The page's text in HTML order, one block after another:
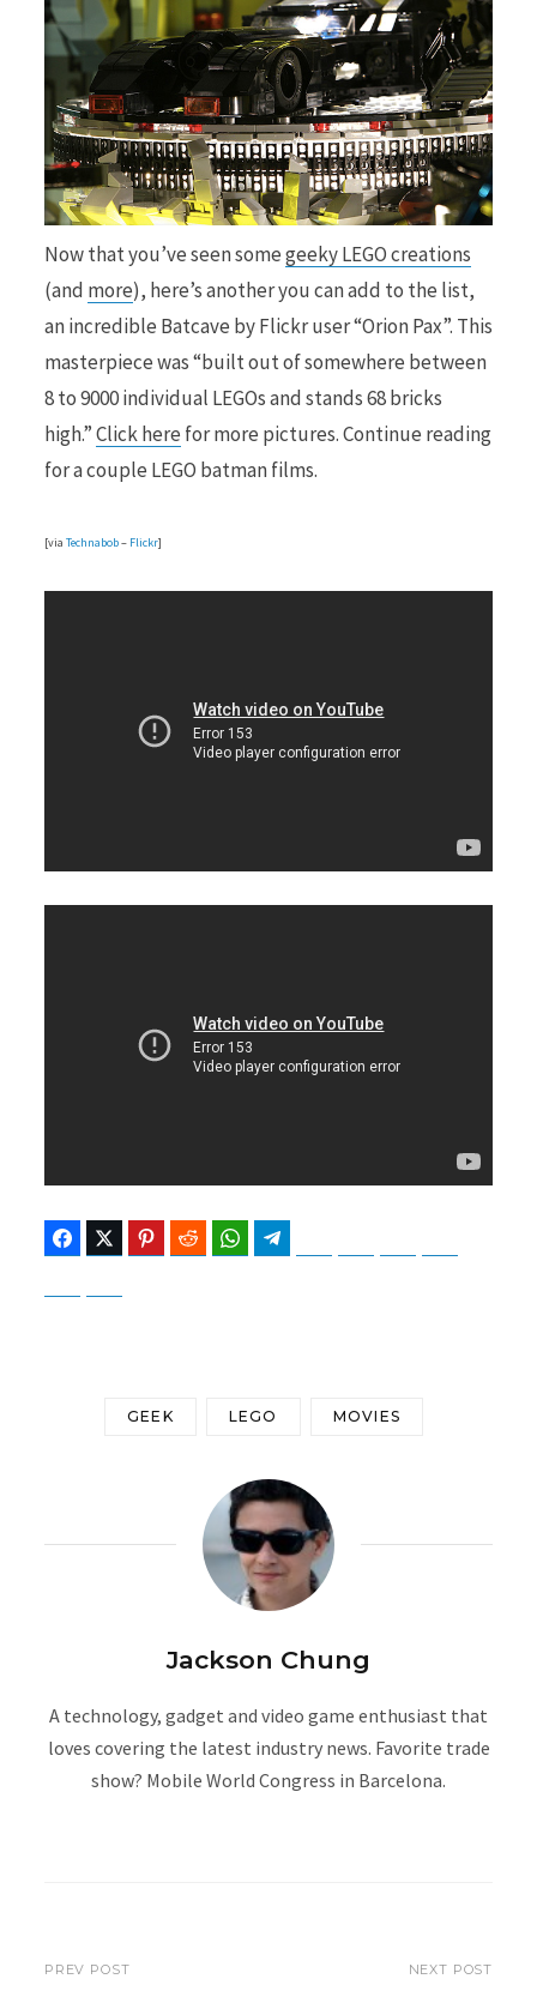
Now that you’ve seen somegeeky LEGO creations
(and more), here’s another you can add to the list,
an incredible Batcave by Flickr user “Orion Pax”. This
masterpiece was “built out of somewhere between
8 to 9000 individual LEGOs and stands 68 bricks
high.”Click here for more pictures. Continue reading
for a couple LEGO batman films.
[via Technabob– Flickr]
FacebookTwitter Pinterest Reddit WhatsApp
GEEK LEGO MOVIES
Jackson Chung
A technology, gadget and video game enthusiast that
loves covering the latest industry news. Favorite trade
show? Mobile World Congress in Barcelona.
PREV POST NEXT POST